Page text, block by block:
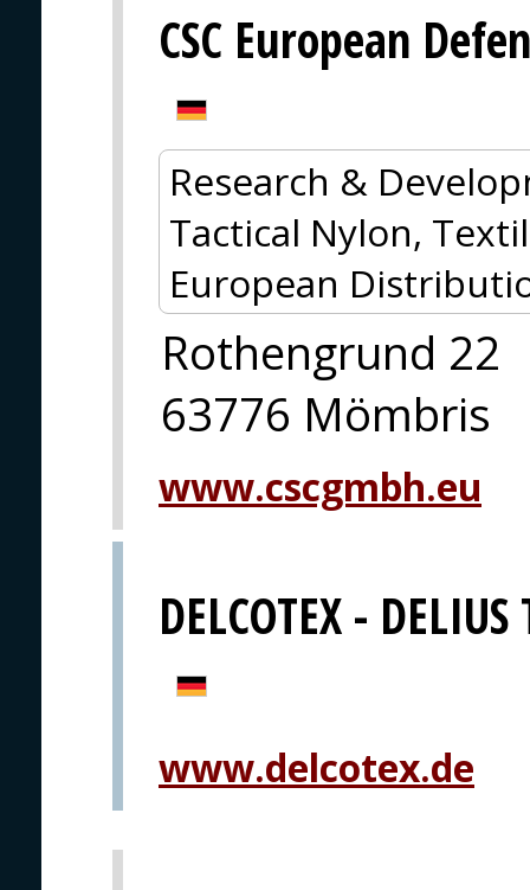
CSC European
Research &
Tactical Nylon,
European
Rothengrund 22
63776 Mömbris
www.cscgmbh.eu
DELCOTEX -
www.delcotex.de